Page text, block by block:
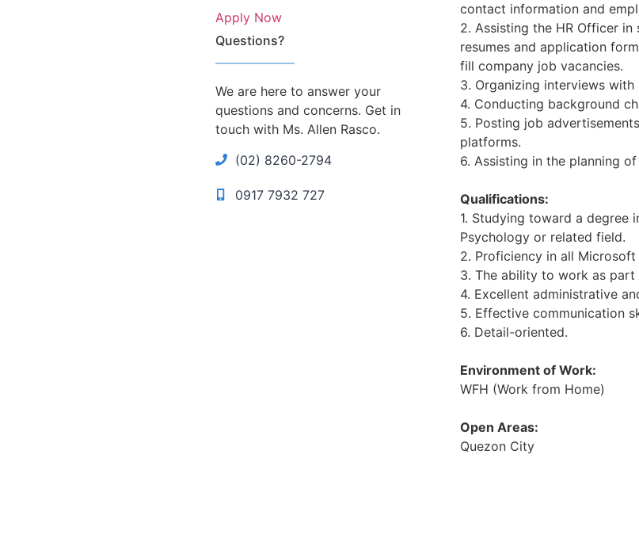
Apply Now
Questions?
We are here to answer your
questions and concerns. Get in
touch with Ms. Allen Rasco.
(02) 8260-2794
0917 7932 727
contact information and
2. Assisting the HR Officer in
resumes and application
fill company job vacancies.
3. Organizing interviews
4. Conducting background
5. Posting job
platforms.
6. Assisting in the planning
Qualifications:
1. Studying toward a degree
Psychology or related field.
2. Proficiency in all
3. The ability to work as part
4. Excellent administrative
5. Effective communication
6. Detail-oriented.
Environment of Work:
WFH (Work from Home)
Open Areas:
Quezon City